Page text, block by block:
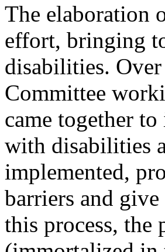
The elaboration
effort, bringing
disabilities.
Committee
came together
with disabilities
implemented,
barriers and
this process,